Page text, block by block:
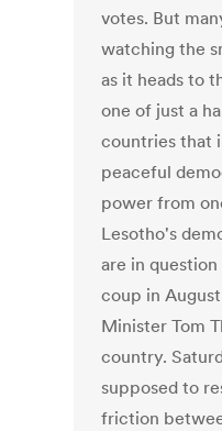
votes. But
watching the
as it heads to
one of just a
countries that
peaceful
power from
Lesotho's
are in
coup in
Minister Tom
country.
supposed to
friction